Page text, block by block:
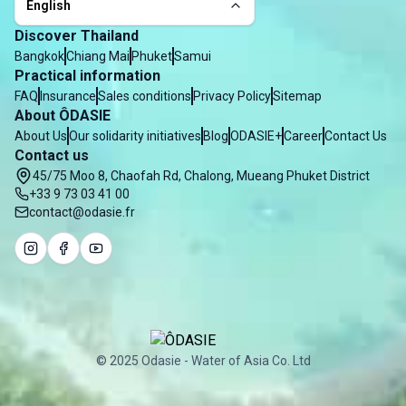
English
Discover Thailand
BangkokChiang Mai PhuketSamui
Practical information
FAQ InsuranceSales conditions Privacy PolicySitemap
About ÔDASIE
About UsOur solidarity initiatives BlogODASIE+CareerContact Us
Contact us
45/75 Moo 8, Chaofah Rd, Chalong, Mueang Phuket District
+33 9 73 03 41 00
contact@odasie.fr
© 2025 Odasie - Water of Asia Co. Ltd